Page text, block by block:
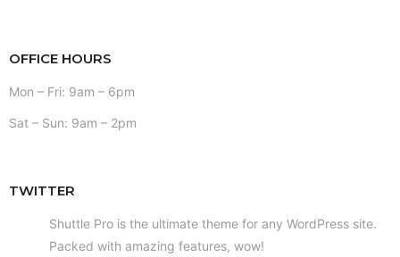
OFFICE HOURS
Mon – Fri: 9am – 6pm
Sat – Sun: 9am – 2pm
TWITTER
Shuttle Pro is the ultimate theme for any WordPress site.
Packed with amazing features, wow!